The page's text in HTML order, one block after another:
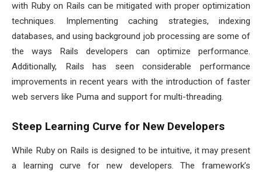
with Ruby on Rails can be mitigated with proper optimization
techniques. Implementing caching strategies, indexing
databases, and using background job processing are some of
the ways Rails developers can optimize performance.
Additionally, Rails has seen considerable performance
improvements in recent years with the introduction of faster
web servers like Puma and support for multi-threading.
Steep Learning Curve for New Developers
While Ruby on Rails is designed to be intuitive, it may present
a learning curve for new developers. The framework’s